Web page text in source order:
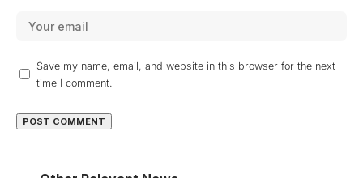
Save my name, email, and website in this browser for the next
time I comment.